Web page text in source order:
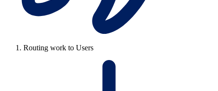
Routing work to Users